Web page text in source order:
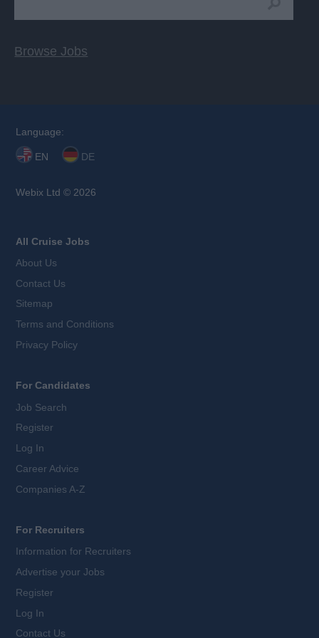
Browse Jobs
Language:
EN DE
Webix Ltd © 2026
All Cruise Jobs
About Us
Contact Us
Sitemap
Terms and Conditions
Privacy Policy
For Candidates
Job Search
Register
Log In
Career Advice
Companies A-Z
For Recruiters
Information for Recruiters
Advertise your Jobs
Register
Log In
Contact Us